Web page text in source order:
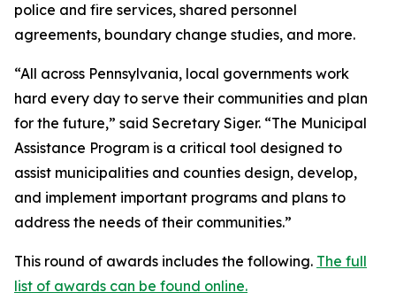
police and fire services, shared personnel
agreements, boundary change studies, and more.
“All across Pennsylvania, local governments work
hard every day to serve their communities and plan
for the future,” said Secretary Siger. “The Municipal
Assistance Program is a critical tool designed to
assist municipalities and counties design, develop,
and implement important programs and plans to
address the needs of their communities.”
This round of awards includes the following. The full
list of awards can be found online.